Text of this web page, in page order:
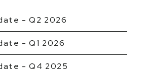
- Q2 2026
- Q1 2026
- Q4 2025